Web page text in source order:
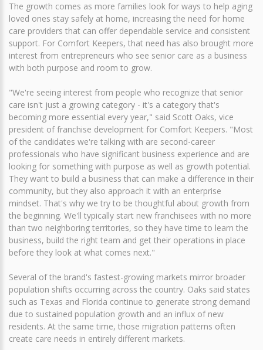
The growth comes as more families look for ways to help aging
loved ones stay safely at home, increasing the need for home
care providers that can offer dependable service and consistent
support. For Comfort Keepers, that need has also brought more
interest from entrepreneurs who see senior care as a business
with both purpose and room to grow.
"We're seeing interest from people who recognize that senior
care isn't just a growing category - it's a category that's
becoming more essential every year," said Scott Oaks, vice
president of franchise development for Comfort Keepers. "Most
of the candidates we're talking with are second-career
professionals who have significant business experience and are
looking for something with purpose as well as growth potential.
They want to build a business that can make a difference in their
community, but they also approach it with an enterprise
mindset. That's why we try to be thoughtful about growth from
the beginning. We'll typically start new franchisees with no more
than two neighboring territories, so they have time to learn the
business, build the right team and get their operations in place
before they look at what comes next."
Several of the brand's fastest-growing markets mirror broader
population shifts occurring across the country. Oaks said states
such as Texas and Florida continue to generate strong demand
due to sustained population growth and an influx of new
residents. At the same time, those migration patterns often
create care needs in entirely different markets.